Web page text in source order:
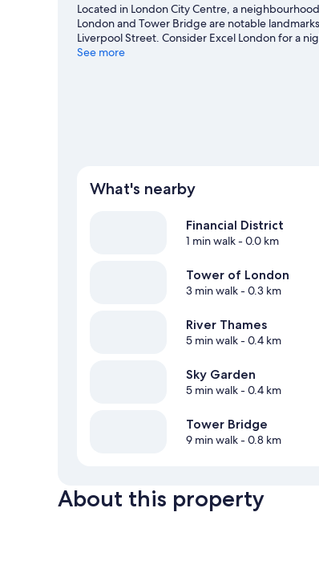
Located in London City Centre, a
London and Tower Bridge are notable
Liverpool Street. Consider Excel London for a
hotel's location for the sightseeing. It's also
See more
What's nearby
Financial District
1 min walk- 0.0 km
Tower of London
3 min walk- 0.3 km
River Thames
5 min walk- 0.4 km
Sky Garden
5 min walk- 0.4 km
Tower Bridge
9 min walk- 0.8 km
About this property